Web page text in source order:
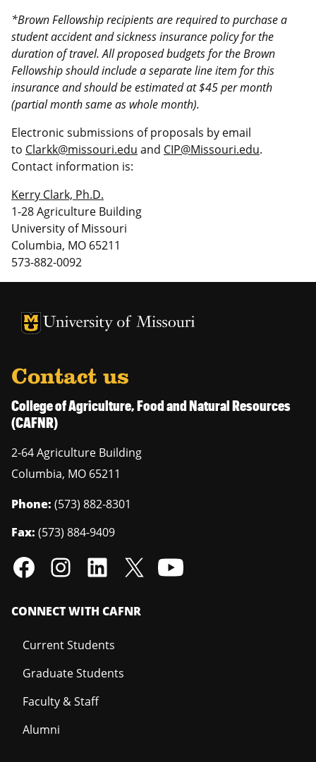
*Brown Fellowship recipients are required to purchase a
student accident and sickness insurance policy for the
duration of travel. All proposed budgets for the Brown
Fellowship should include a separate line item for this
insurance and should be estimated at $45 per month
(partial month same as whole month).
Electronic submissions of proposals by email
to Clarkk@missouri.edu and CIP@Missouri.edu.
Contact information is:
Kerry Clark, Ph.D.
1-28 Agriculture Building
University of Missouri
Columbia, MO 65211
573-882-0092
University of Missouri Homepage
University of Missouri Homepage
Contact us
College of Agriculture, Food and Natural Resources
(CAFNR)
2-64 Agriculture Building
Columbia, MO 65211
Phone: (573) 882-8301
Fax: (573) 884-9409
CONNECT WITH CAFNR
Current Students
Graduate Students
Faculty & Staff
Alumni